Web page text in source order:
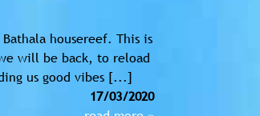
housereef. This is
will be back, to reload
us good vibes [...]
17/03/2020